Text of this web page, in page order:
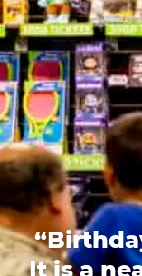
It is a